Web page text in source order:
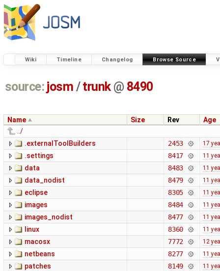
Wiki Timeline Changelog Browse Source
source: josm / trunk @ 8490
Name Size Rev
Age
../
.externalToolBuilders
2453 17
.settings 8417 11
data 8483 11
data_nodist 8479 11
eclipse 8305 11
images 8484 11
images_nodist 8477 11
linux 8360 11
macosx 7772 12
netbeans 8277 11
patches 8149 11